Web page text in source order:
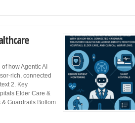
how Agentic AI
rich, connected
2. Key
Elder Care &
Guardrails Bottom